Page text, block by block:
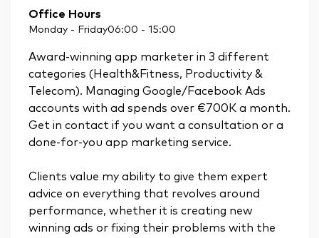
Office Hours
Monday - Friday06:00 - 15:00
Award-winning app marketer in 3 different
categories (Health&Fitness, Productivity &
Telecom). Managing Google/Facebook Ads
accounts with ad spends over €700K a month.
Get in contact if you want a consultation or a
done-for-you app marketing service.
Clients value my ability to give them expert
advice on everything that revolves around
performance, whether it is creating new
winning ads or fixing their problems with the